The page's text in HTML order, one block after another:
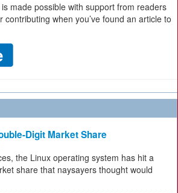
made possible with support from readers
contributing when you’ve found an article to
Digit Market Share
the Linux operating system has hit a
share that naysayers thought would